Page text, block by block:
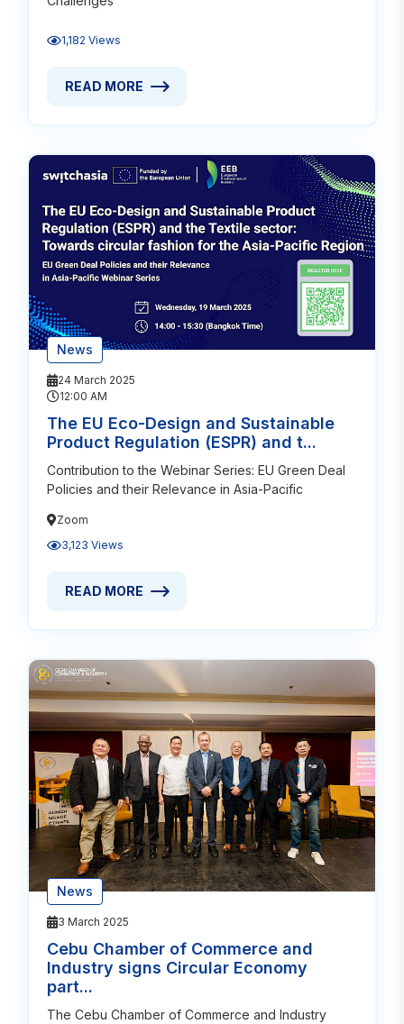
1,182 Views
READ MORE ABOUT ACEBA CONTRIBUTES TO
READ MORE
News
24 March 2025
12:00 AM
The EU Eco-Design and Sustainable
Product Regulation (ESPR) and t...
Contribution to the Webinar Series: EU Green Deal
Policies and their Relevance in Asia-Pacific
Zoom
3,123 Views
READ MORE ABOUT THE EU ECO-DESIGN AND
READ MORE
News
3 March 2025
Cebu Chamber of Commerce and
Industry signs Circular Economy
part...
The Cebu Chamber of Commerce and Industry